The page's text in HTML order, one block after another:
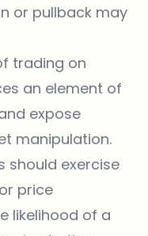
or pullback may
trading on
an element of
expose
manipulation.
should exercise
price
likelihood of a